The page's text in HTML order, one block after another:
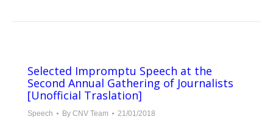
Selected Impromptu Speech at the
Second Annual Gathering of Journalists
[Unofficial Traslation]
Speech By CNV Team 21/01/2018